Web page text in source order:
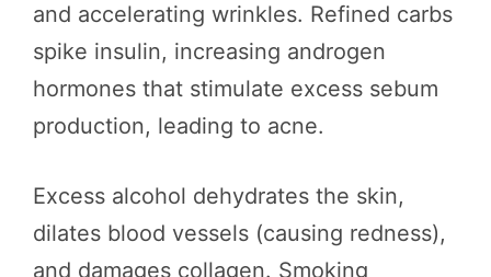
and accelerating wrinkles. Refined carbs
spike insulin, increasing androgen
hormones that stimulate excess sebum
production, leading to acne.
Excess alcohol dehydrates the skin,
dilates blood vessels (causing redness),
and damages collagen. Smoking